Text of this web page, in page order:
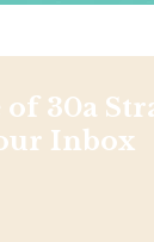
of 30a
Inbox